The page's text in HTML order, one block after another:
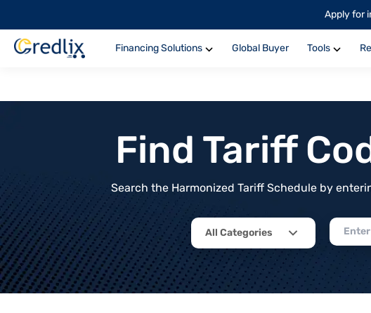
Apply for
Financing Solutions Global Buyer Tools
Find Tariff
Search the Harmonized Tariff Schedule by
All Categories